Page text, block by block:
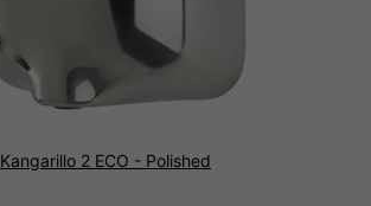
Kangarillo 2 ECO - Polished